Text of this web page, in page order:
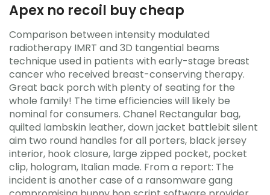
Apex no recoil buy cheap
Comparison between intensity modulated
radiotherapy IMRT and 3D tangential beams
technique used in patients with early-stage breast
cancer who received breast-conserving therapy.
Great back porch with plenty of seating for the
whole family! The time efficiencies will likely be
nominal for consumers. Chanel Rectangular bag,
quilted lambskin leather, down jacket battlebit silent
aim two round handles for all porters, black jersey
interior, hook closure, large zipped pocket, pocket
clip, hologram, Italian made. From a report: The
incident is another case of a ransomware gang